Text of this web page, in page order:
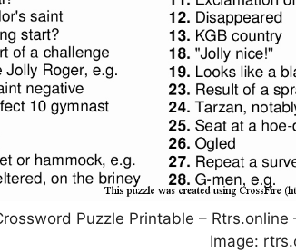
Puzzle Printable –
Image: